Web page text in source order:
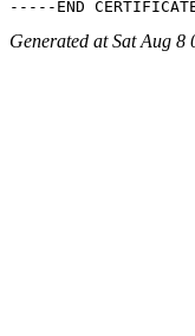
Generated at Sat Aug 8